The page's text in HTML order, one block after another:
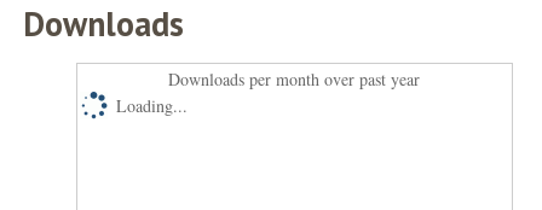
Downloads
Downloads per month over past year
Loading...